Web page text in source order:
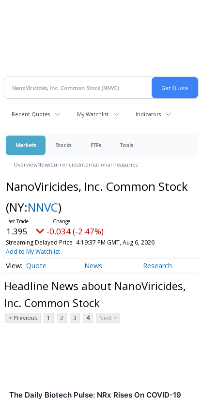
Recent Quotes My Watchlist Indicators
Markets Stocks ETFs Tools
OverviewNewsCurrenciesInternationalTreasuries
NanoViricides, Inc. Common Stock
(NY:NNVC)
1.395 -0.034 (-2.47%)
Streaming Delayed Price 4:19:37 PM GMT, Aug 6, 2026
Add to My Watchlist
Quote News Research
Headline News about NanoViricides,
Inc. Common Stock
< Previous 1 2 3 4 Next >
The Daily Biotech Pulse: NRx Rises On COVID-19